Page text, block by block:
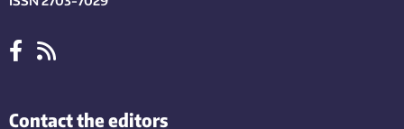
Contact the editors